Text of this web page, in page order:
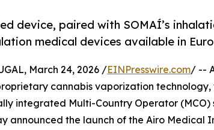
device, paired with SOMAÍ’s
medical devices available in
March 24, 2026 /EINPresswire.com/ --
cannabis vaporization
integrated Multi-Country Operator
announced the launch of the Airo Medical